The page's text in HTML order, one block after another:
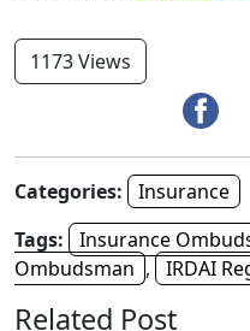
1173 Views
Categories:
Insurance
Tags:
Insurance
Ombudsman , IRDAI
Related Post